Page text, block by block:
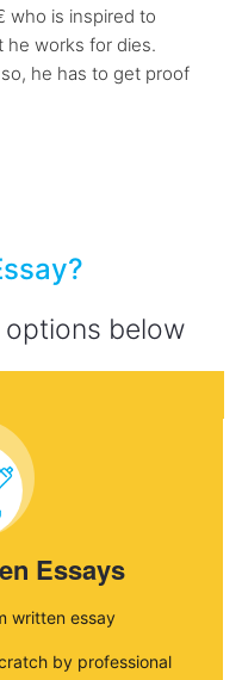
who is inspired to
he works for dies.
he has to get proof
below
Essays
written essay
by professional